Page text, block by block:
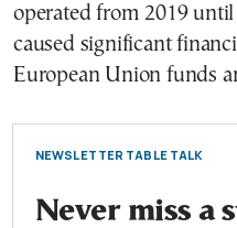
operated from 2019
caused significant
European Union funds
NEWSLETTER TABLE TALK
Never miss a